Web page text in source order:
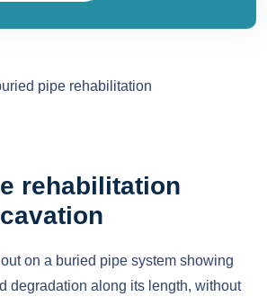
rehabilitation
on a buried pipe system showing
degradation along its length, without